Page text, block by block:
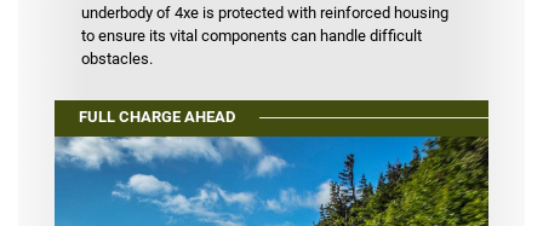
underbody of 4xe is protected with reinforced housing
to ensure its vital components can handle difficult
obstacles.
FULL CHARGE AHEAD